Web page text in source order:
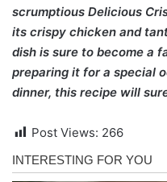
scrumptious Delicious
its crispy chicken and
dish is sure to become a
preparing it for a special
dinner, this recipe will
Post Views: 266